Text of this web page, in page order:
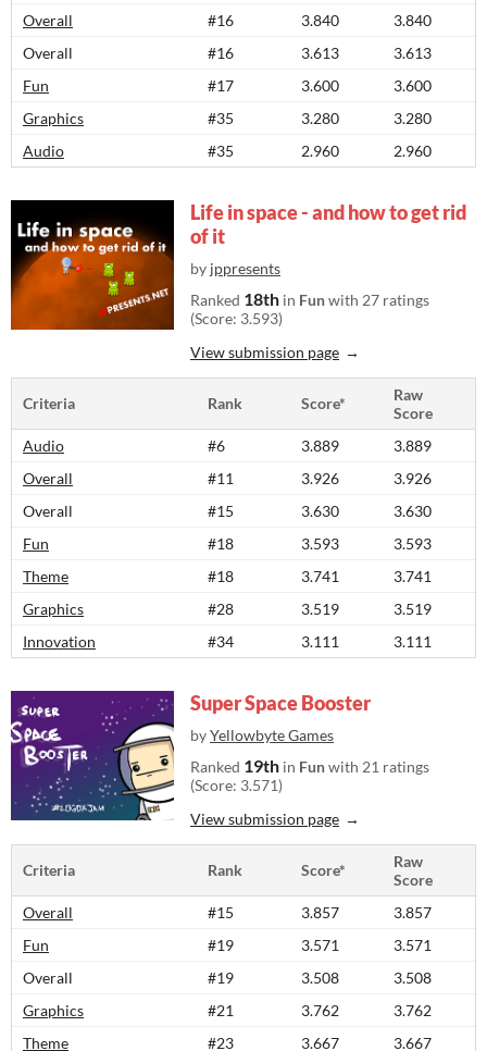
Overall
#16 3.840
3.840
Overall
#16 3.613
3.613
Fun
#17 3.600
3.600
Graphics
#35 3.280
3.280
Audio
#35 2.960 2.960
Life in space - and how to get rid
of it
by jppresents
Ranked 18th in Funwith 27 ratings
(Score: 3.593)
View submission page
Criteria Rank Score*
Raw
Score
Audio
#6 3.889
3.889
Overall
#11 3.926
3.926
Overall
#15 3.630
3.630
Fun
#18 3.593
3.593
Theme
#18 3.741
3.741
Graphics
#28 3.519
3.519
Innovation
#34 3.111 3.111
Super Space Booster
byYellowbyte Games
Ranked 19th in Funwith 21 ratings
(Score: 3.571)
View submission page
Criteria Rank Score*
Raw
Score
Overall
#15 3.857
3.857
Fun
#19 3.571
3.571
Overall
#19 3.508
3.508
Graphics
#21 3.762
3.762
Theme
#23 3.667 3.667